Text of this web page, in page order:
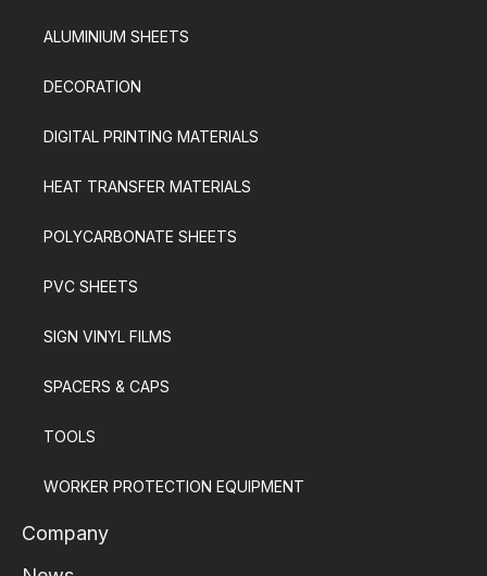
ALUMINIUM SHEETS
DECORATION
DIGITAL PRINTING MATERIALS
HEAT TRANSFER MATERIALS
POLYCARBONATE SHEETS
PVC SHEETS
SIGN VINYL FILMS
SPACERS & CAPS
TOOLS
WORKER PROTECTION EQUIPMENT
Company